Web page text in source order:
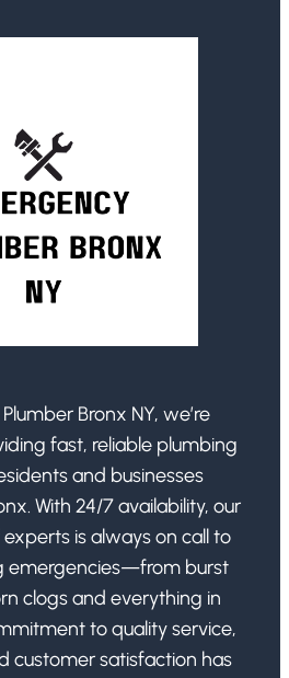
Bronx NY, we’re
fast, reliable plumbing
and businesses
With 24/7 availability, our
is always on call to
emergencies—from burst
clogs and everything in
to quality service,
customer satisfaction has